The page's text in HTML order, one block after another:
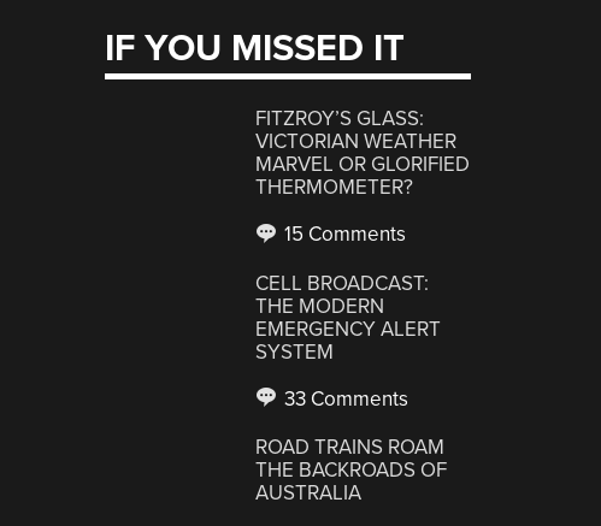
IF YOU MISSED IT
FITZROY’S GLASS:
VICTORIAN WEATHER
MARVEL OR GLORIFIED
THERMOMETER?
15 Comments
CELL BROADCAST:
THE MODERN
EMERGENCY ALERT
SYSTEM
33 Comments
ROAD TRAINS ROAM
THE BACKROADS OF
AUSTRALIA